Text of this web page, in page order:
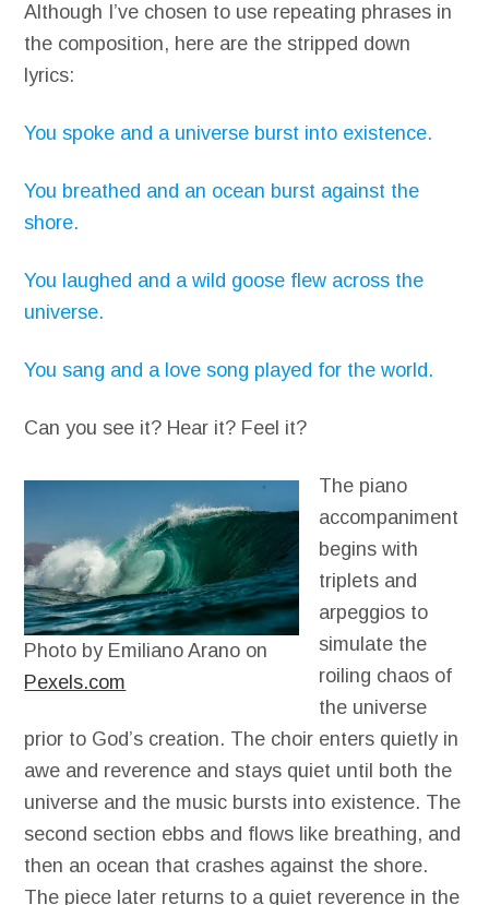
Although I’ve chosen to use repeating phrases in
the composition, here are the stripped down
lyrics:
You spoke and a universe burst into existence.
You breathed and an ocean burst against the
shore.
You laughed and a wild goose flew across the
universe.
You sang and a love song played for the world.
Can you see it? Hear it? Feel it?
Photo by Emiliano Arano on
Pexels.com
The piano
accompaniment
begins with
triplets and
arpeggios to
simulate the
roiling chaos of
the universe
prior to God’s creation. The choir enters quietly in
awe and reverence and stays quiet until both the
universe and the music bursts into existence. The
second section ebbs and flows like breathing, and
then an ocean that crashes against the shore.
The piece later returns to a quiet reverence in the